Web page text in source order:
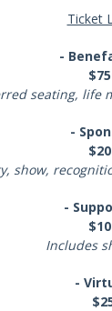
Ticket
-
seating,
-
show,
-
Includes
-